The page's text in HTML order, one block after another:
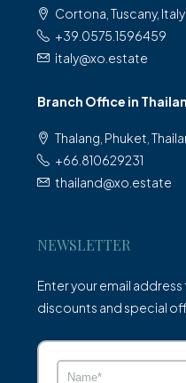
Cortona, Tuscany, Italy
+39.0575.1596459
italy@xo.estate
Branch Office in
Thalang, Phuket,
+66.810629231
thailand@xo.estate
NEWSLETTER
Enter your email
discounts and special